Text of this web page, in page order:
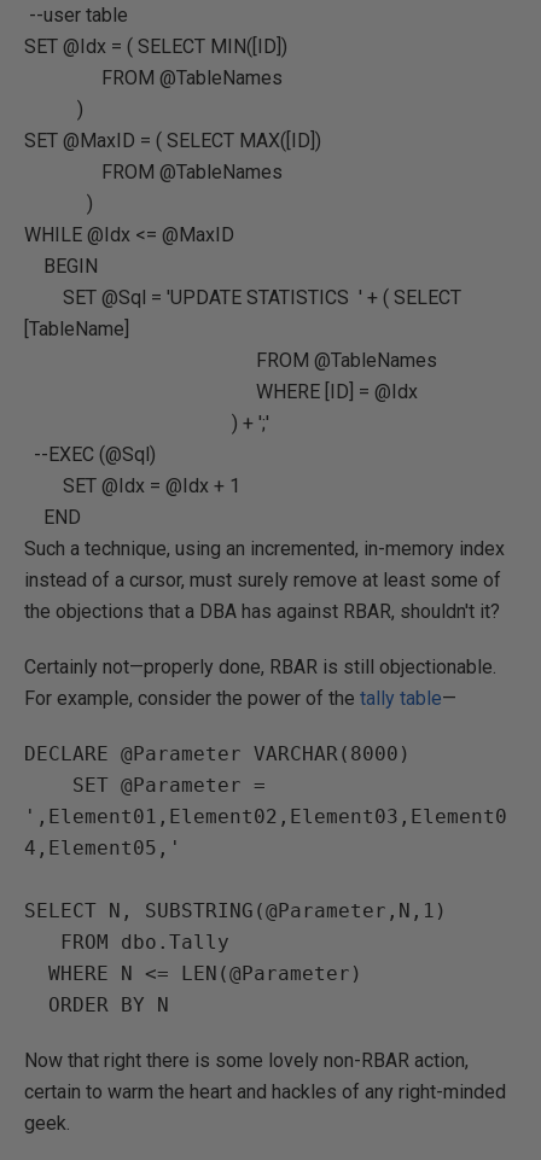
--user table
SET @Idx = ( SELECT MIN([ID])
FROM @TableNames
)
SET @MaxID = ( SELECT MAX([ID])
FROM @TableNames
)
WHILE @Idx <= @MaxID
BEGIN
SET @Sql = 'UPDATE STATISTICS ' + ( SELECT
[TableName]
FROM @TableNames
WHERE [ID] = @Idx
) + ';'
--EXEC (@Sql)
SET @Idx = @Idx + 1
END
Such a technique, using an incremented, in-memory index
instead of a cursor, must surely remove at least some of
the objections that a DBA has against RBAR, shouldn't it?
Certainly not—properly done, RBAR is still objectionable.
For example, consider the power of the tally table—
DECLARE @Parameter VARCHAR(8000)
',Element01,Element02,Element03,Element0
4,Element05,'
SELECT N, SUBSTRING(@Parameter,N,1)
  ORDER BY N
Now that right there is some lovely non-RBAR action,
certain to warm the heart and hackles of any right-minded
geek.